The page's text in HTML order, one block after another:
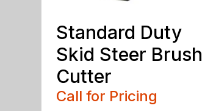
Standard Duty
Skid Steer Brush
Cutter
Call for Pricing